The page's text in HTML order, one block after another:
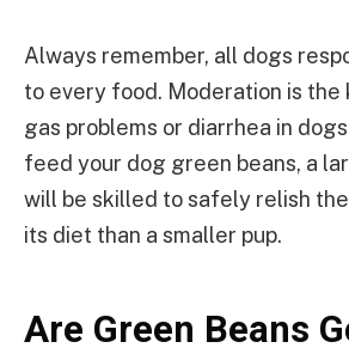
Always remember, all dogs
to every food. Moderation is the
gas problems or diarrhea in
feed your dog green beans, a
will be skilled to safely relish
its diet than a smaller pup.
Are Green Beans